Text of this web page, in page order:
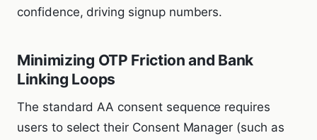
confidence, driving signup numbers.
Minimizing OTP Friction and Bank
Linking Loops
The standard AA consent sequence requires
users to select their Consent Manager (such as